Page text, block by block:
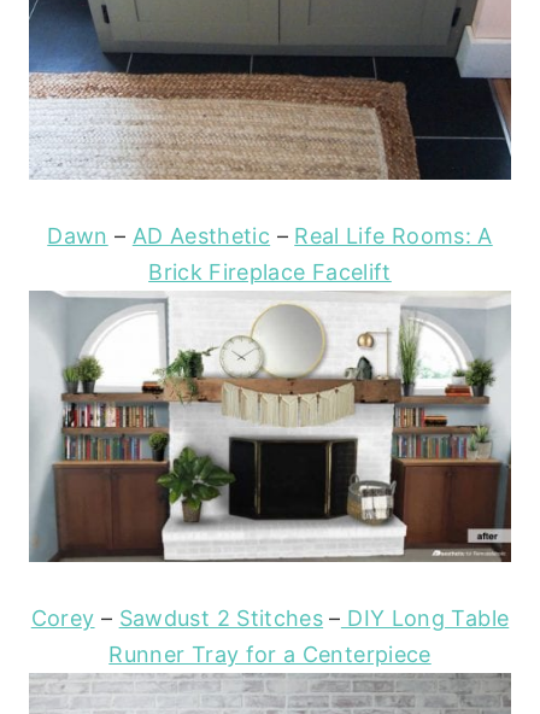
Dawn – AD Aesthetic – Real Life Rooms: A
Brick Fireplace Facelift
Corey – Sawdust 2 Stitches – DIY Long Table
Runner Tray for a Centerpiece